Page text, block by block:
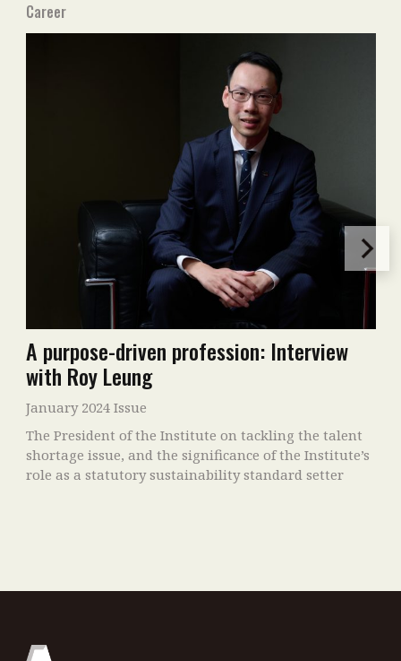
Career
A purpose-driven profession: Interview
with Roy Leung
January 2024 Issue
The President of the Institute on tackling the talent
shortage issue, and the significance of the Institute’s
role as a statutory sustainability standard setter